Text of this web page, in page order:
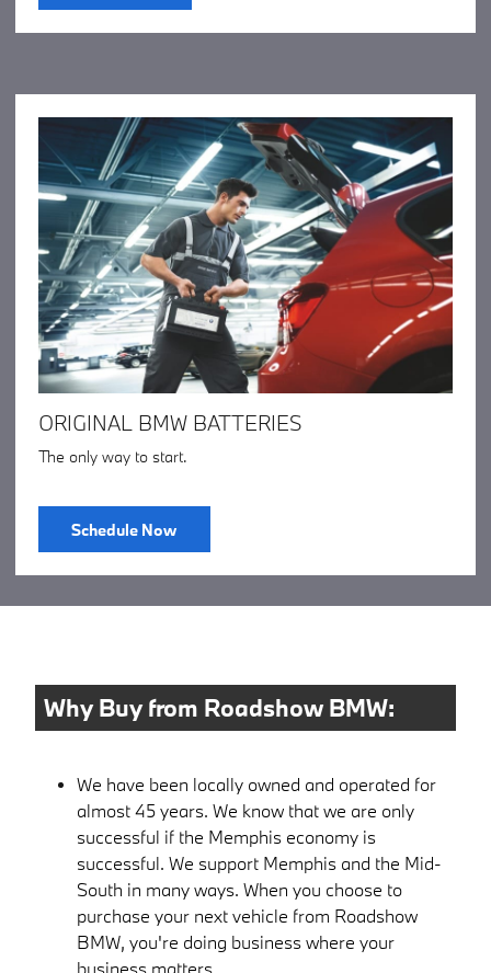
ORIGINAL BMW BATTERIES
The only way to start.
Schedule Now
Why Buy from Roadshow BMW:
We have been locally owned and operated for
almost 45 years. We know that we are only
successful if the Memphis economy is
successful. We support Memphis and the Mid-
South in many ways. When you choose to
purchase your next vehicle from Roadshow
BMW, you're doing business where your
business matters.